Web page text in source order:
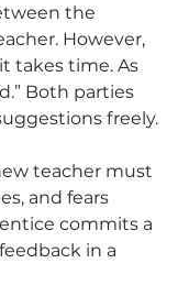
the
However,
takes time. As
Both parties
freely.
teacher must
and fears
commits a
in a